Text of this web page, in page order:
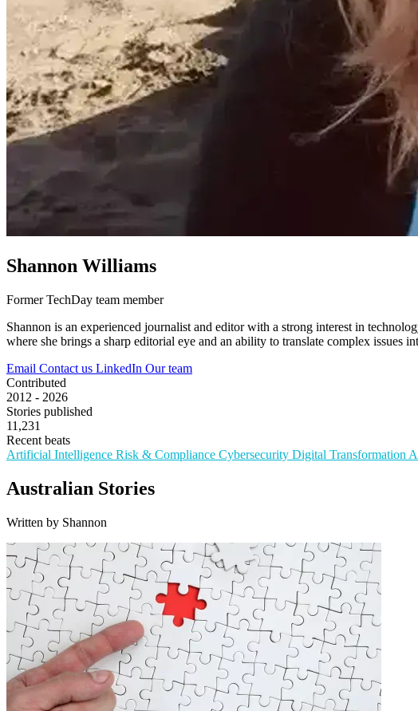
Shannon Williams
Former TechDay team member
Shannon is an experienced journalist and editor with a strong interest in
where she brings a sharp editorial eye and an ability to translate complex issues
Email Contact us LinkedIn Our team
Contributed
2012 - 2026
Stories published
11,231
Recent beats
Artificial Intelligence Risk & Compliance Cybersecurity Digital Transformation
Australian Stories
Written by Shannon